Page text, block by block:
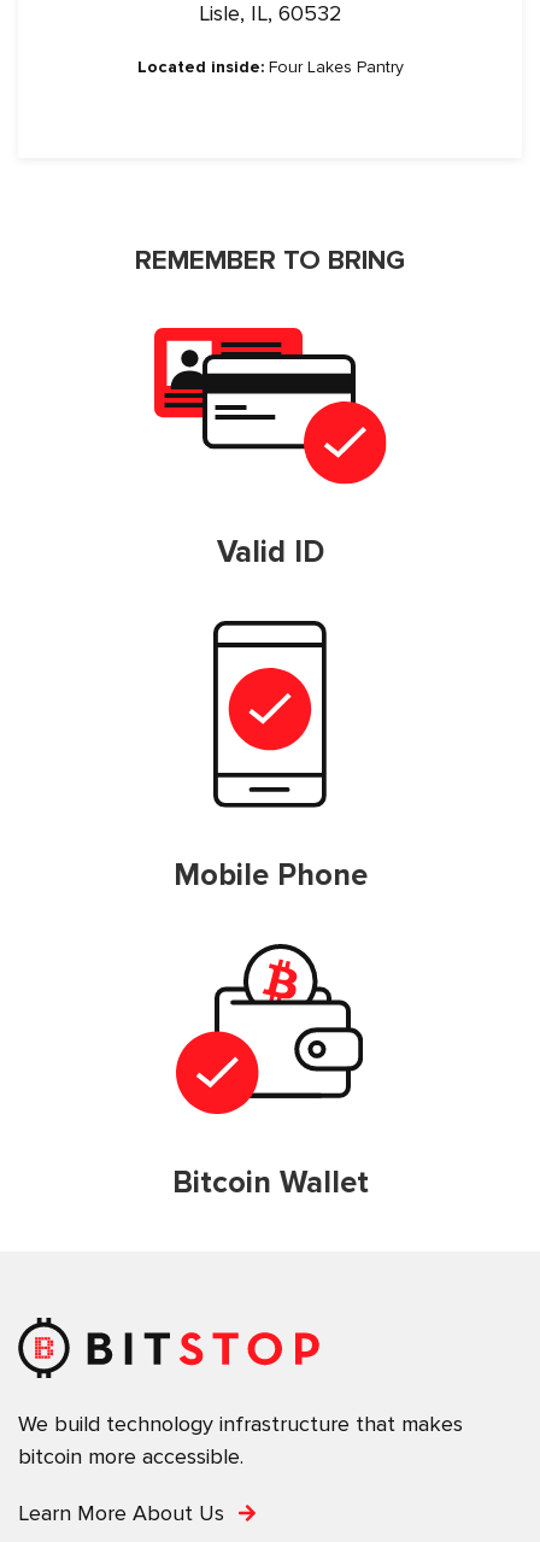
Lisle, IL, 60532
Located inside:Four Lakes Pantry
REMEMBER TO BRING
Valid ID
Mobile Phone
Bitcoin Wallet
We build technology infrastructure that makes
bitcoin more accessible.
Learn More About Us